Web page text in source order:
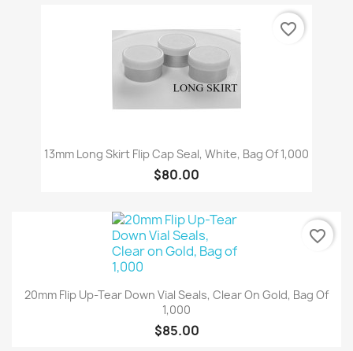
13mm Long Skirt Flip Cap Seal, White, Bag Of 1,000
$80.00
favorite_border
20mm Flip Up-Tear Down Vial Seals, Clear On Gold, Bag Of
1,000
$85.00
favorite_border